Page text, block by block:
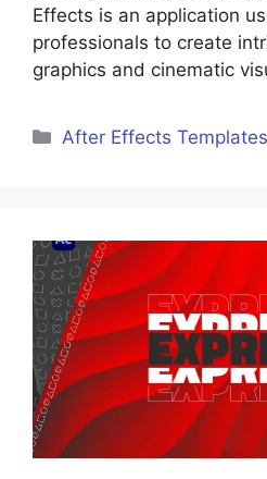
Effects is an application
professionals to create
graphics and cinematic
After Effects Templates